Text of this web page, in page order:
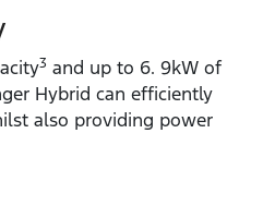
3 and up to 6. 9kW of
Hybrid can efficiently
also providing power